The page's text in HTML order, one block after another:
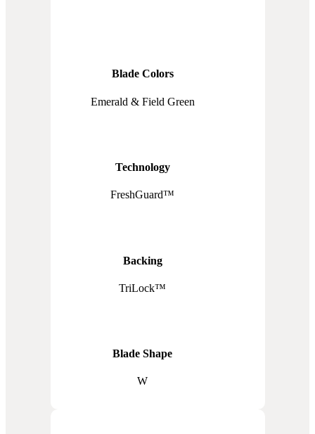
Blade Colors
Emerald & Field Green
Technology
FreshGuard™
Backing
TriLock™
Blade Shape
W